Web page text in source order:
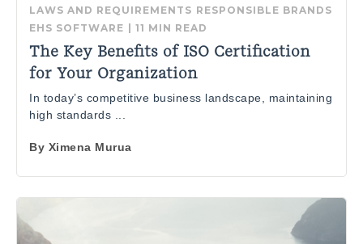
LAWS AND REQUIREMENTS RESPONSIBLE BRANDS
EHS SOFTWARE | 11 MIN READ
The Key Benefits of ISO Certification
for Your Organization
In today’s competitive business landscape, maintaining
high standards ...
By Ximena Murua